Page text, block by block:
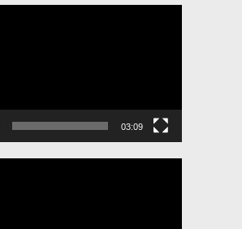
03:09